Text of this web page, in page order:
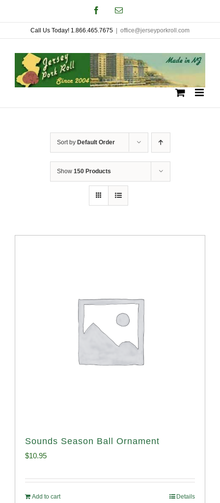
to
content
FacebookEmail
Call Us Today! 1.866.465.7675 office@jerseyporkroll.com
Sort by Default Order
Show 150 Products
Sounds Season Ball Ornament
$10.95
Add to cart Details